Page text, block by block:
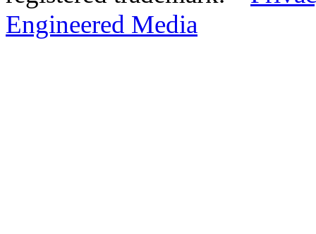
Engineered Media